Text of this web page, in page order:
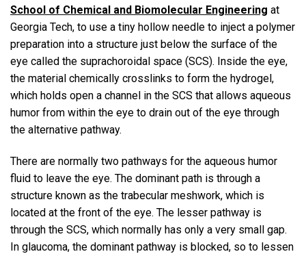
School of Chemical and Biomolecular Engineering at
Georgia Tech, to use a tiny hollow needle to inject a polymer
preparation into a structure just below the surface of the
eye called the suprachoroidal space (SCS). Inside the eye,
the material chemically crosslinks to form the hydrogel,
which holds open a channel in the SCS that allows aqueous
humor from within the eye to drain out of the eye through
the alternative pathway.
There are normally two pathways for the aqueous humor
fluid to leave the eye. The dominant path is through a
structure known as the trabecular meshwork, which is
located at the front of the eye. The lesser pathway is
through the SCS, which normally has only a very small gap.
In glaucoma, the dominant pathway is blocked, so to lessen